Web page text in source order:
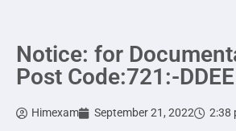
Notice: for
Post Code:721:-
Himexam September 21, 2022 2:38